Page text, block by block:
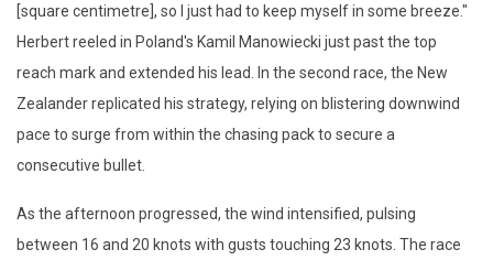
[square centimetre], so I just had to keep myself in some breeze."
Herbert reeled in Poland's Kamil Manowiecki just past the top
reach mark and extended his lead. In the second race, the New
Zealander replicated his strategy, relying on blistering downwind
pace to surge from within the chasing pack to secure a
consecutive bullet.
As the afternoon progressed, the wind intensified, pulsing
between 16 and 20 knots with gusts touching 23 knots. The race